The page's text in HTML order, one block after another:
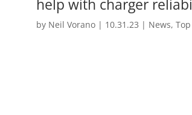
help with charger
by Neil Vorano| 10.31.23 | News,